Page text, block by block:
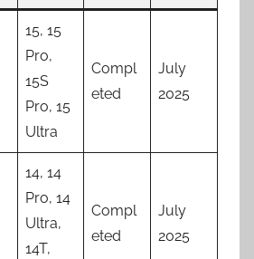
15, 15
Pro,
15S
Pro, 15
Ultra
Compl
eted
July
2025
14, 14
Pro, 14
Ultra,
14T,
Compl
eted
July
2025